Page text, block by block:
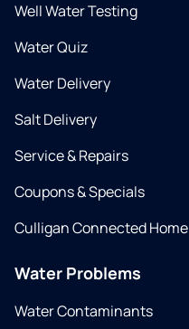
Well Water Testing
Water Quiz
Water Delivery
Salt Delivery
Service & Repairs
Coupons & Specials
Culligan Connected Home
Water Problems
Water Contaminants